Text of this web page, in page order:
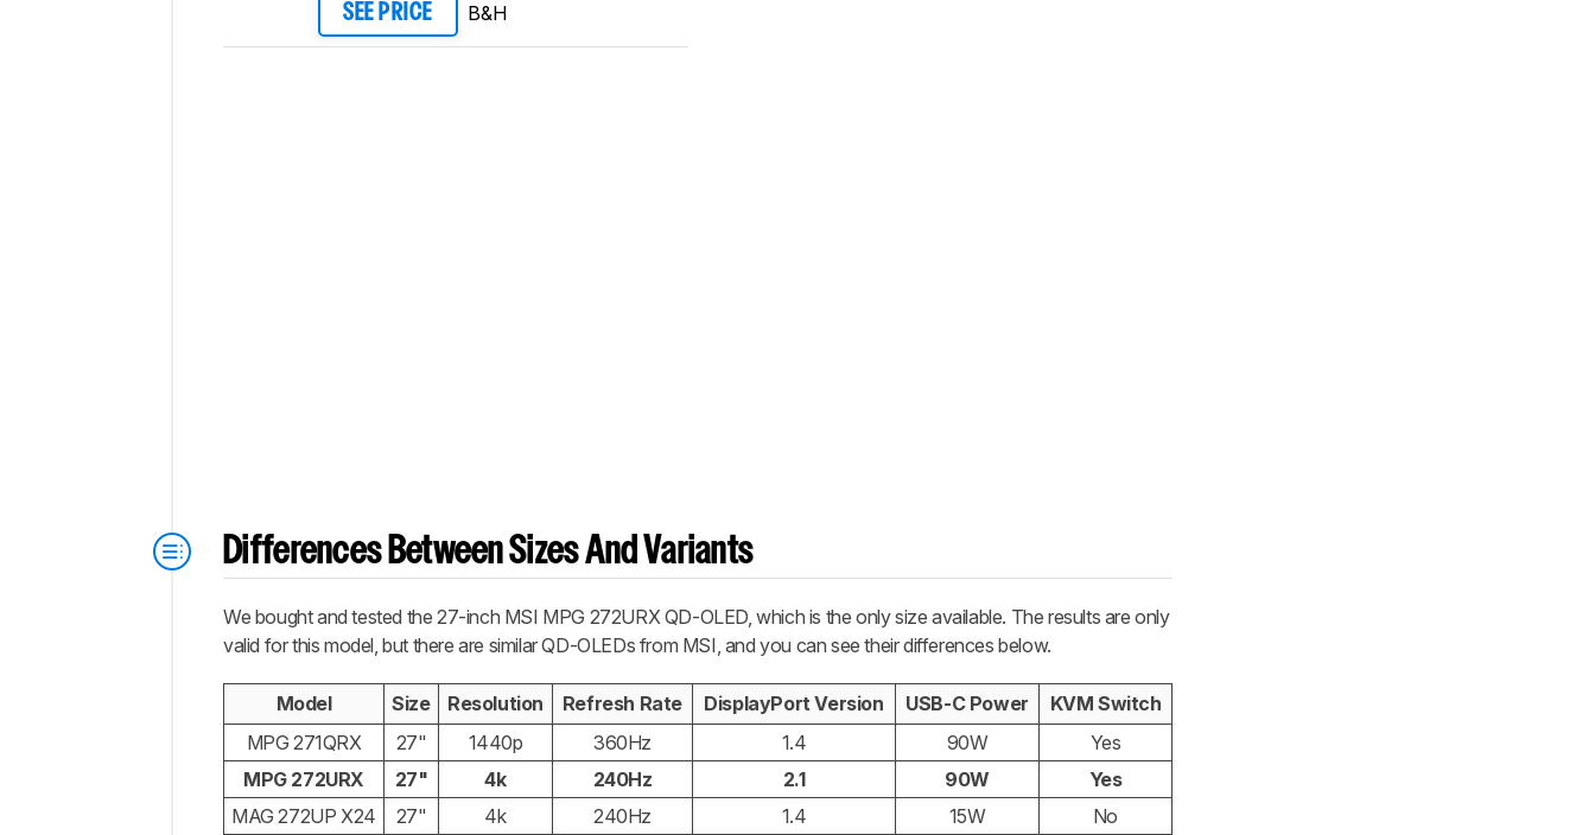
SEE PRICE B&H
Differences Between Sizes And Variants
We bought and tested the 27-inch MSI MPG 272URX QD-OLED, which is the only size available. The results are only
valid for this model, but there are similar QD-OLEDs from MSI, and you can see their differences below.
Model Size Resolution Refresh Rate DisplayPort Version USB-C Power
KVM Switch
MPG 271QRX
27" 1440p 360Hz 1.4 90W
Yes
MPG 272URX
27" 4k 240Hz 2.1 90W
Yes
MAG 272UP X24
27" 4k 240Hz 1.4 15W No